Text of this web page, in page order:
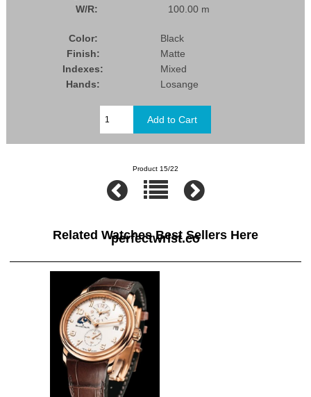
W/R:
100.00 m
Color:
Black
Finish:
Matte
Indexes:
Mixed
Hands:
Losange
Product 15/22
Related Watches Best Sellers Here
perfectwrist.co